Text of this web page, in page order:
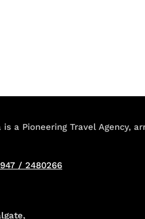
is a Pioneering Travel Agency,
/ 2480266